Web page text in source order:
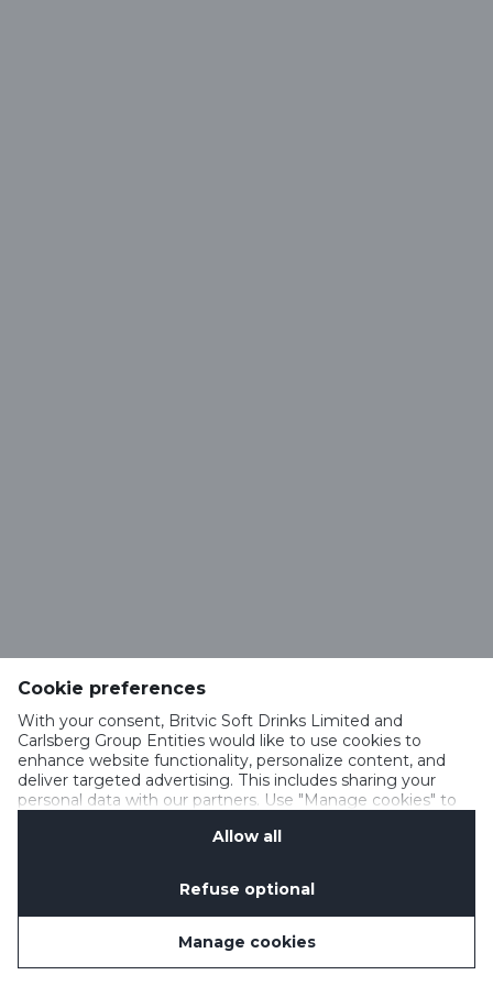
Cookie preferences
With your consent, Britvic Soft Drinks Limited and
Carlsberg Group Entities would like to use cookies to
enhance website functionality, personalize content, and
deliver targeted advertising. This includes sharing your
personal data with our partners. Use "Manage cookies" to
Privacy Notification
Allow all
Refuse optional
Manage cookies